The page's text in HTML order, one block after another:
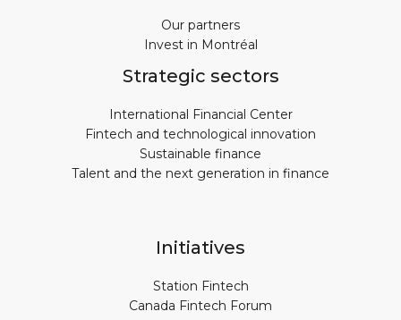
Our partners
Invest in Montréal
Strategic sectors
International Financial Center
Fintech and technological innovation
Sustainable finance
Talent and the next generation in finance
Initiatives
Station Fintech
Canada Fintech Forum